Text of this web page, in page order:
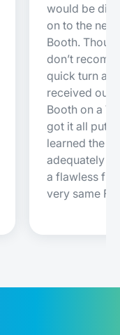
would be
on to the
Booth.
don’t
quick turn
received our
Booth on a
got it all put
learned the
adequately
a flawless
very same